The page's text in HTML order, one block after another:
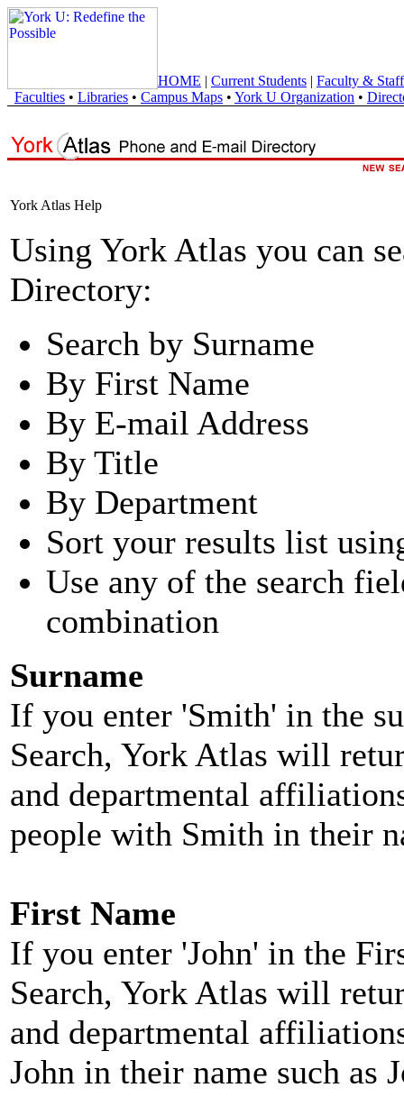
HOME | Current Students | Faculty & Staff
Faculties • Libraries • Campus Maps • York U Organization •
York Atlas Help
Using York Atlas you can
Directory:
Search by Surname
By First Name
By E-mail Address
By Title
By Department
Sort your results list
Use any of the search
combination
Surname
If you enter 'Smith' in the
Search, York Atlas will
and departmental
people with Smith in their
First Name
If you enter 'John' in the
Search, York Atlas will
and departmental
John in their name such as